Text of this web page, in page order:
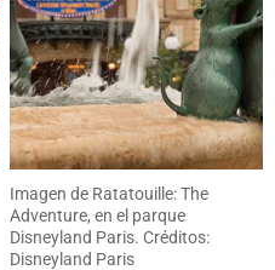
Imagen de Ratatouille: The
Adventure, en el parque
Disneyland Paris. Créditos:
Disneyland Paris